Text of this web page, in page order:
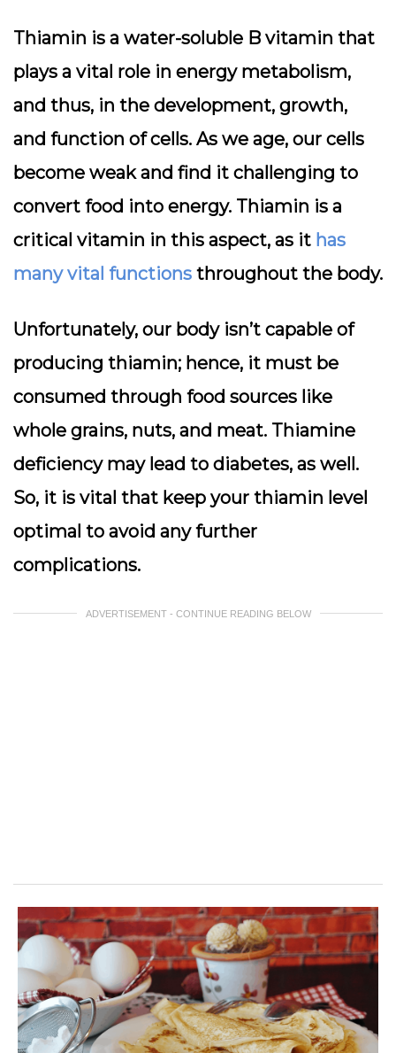
Thiamin is a water-soluble B vitamin that
plays a vital role in energy metabolism,
and thus, in the development, growth,
and function of cells. As we age, our cells
become weak and find it challenging to
convert food into energy. Thiamin is a
critical vitamin in this aspect, as it has
many vital functions throughout the body.
Unfortunately, our body isn’t capable of
producing thiamin; hence, it must be
consumed through food sources like
whole grains, nuts, and meat. Thiamine
deficiency may lead to diabetes, as well.
So, it is vital that keep your thiamin level
optimal to avoid any further
complications.
ADVERTISEMENT - CONTINUE READING BELOW